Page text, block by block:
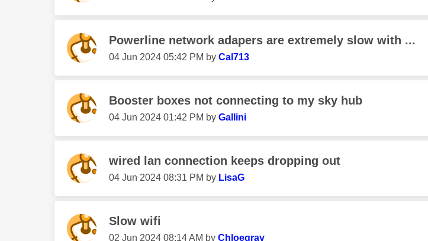
Powerline network adapers are extremely slow with ...
‎04 Jun 2024 05:42 PM by Cal713
Booster boxes not connecting to my sky hub
‎04 Jun 2024 01:42 PM by Gallini
wired lan connection keeps dropping out
‎04 Jun 2024 08:31 PM by LisaG
Slow wifi
‎02 Jun 2024 08:14 AM by Chloegray